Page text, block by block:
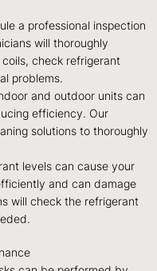
a professional inspection
will thoroughly
check refrigerant
problems.
and outdoor units can
efficiency. Our
solutions to thoroughly
levels can cause your
and can damage
will check the refrigerant